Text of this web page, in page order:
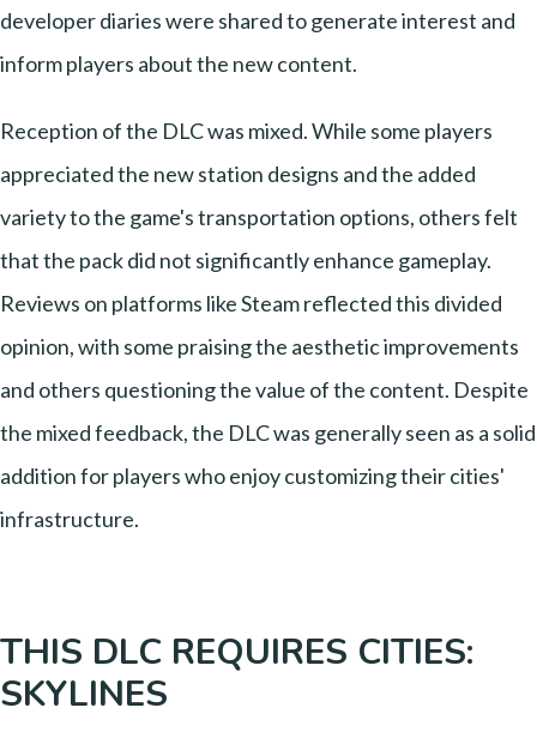
developer diaries were shared to generate interest and
inform players about the new content.
Reception of the DLC was mixed. While some players
appreciated the new station designs and the added
variety to the game's transportation options, others felt
that the pack did not significantly enhance gameplay.
Reviews on platforms like Steam reflected this divided
opinion, with some praising the aesthetic improvements
and others questioning the value of the content. Despite
the mixed feedback, the DLC was generally seen as a solid
addition for players who enjoy customizing their cities'
infrastructure.
THIS DLC REQUIRES CITIES:
SKYLINES